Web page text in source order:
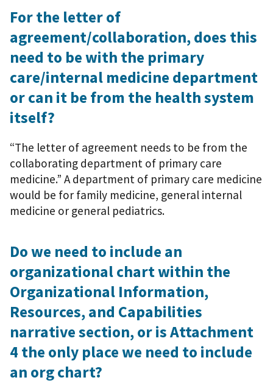
For the letter of
agreement/collaboration, does this
need to be with the primary
care/internal medicine department
or can it be from the health system
itself?
“The letter of agreement needs to be from the
collaborating department of primary care
medicine.” A department of primary care medicine
would be for family medicine, general internal
medicine or general pediatrics.
Do we need to include an
organizational chart within the
Organizational Information,
Resources, and Capabilities
narrative section, or is Attachment
4 the only place we need to include
an org chart?